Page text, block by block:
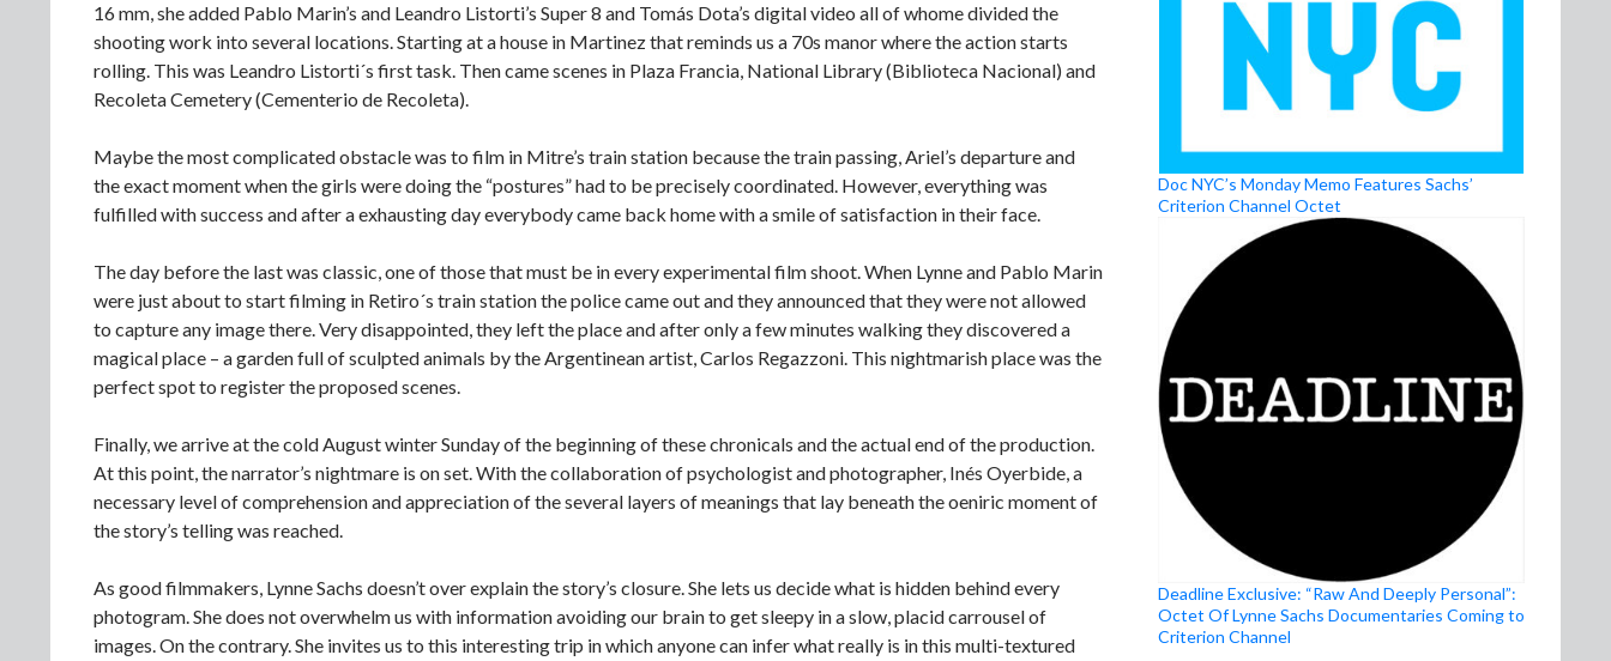
16 mm, she added Pablo Marin’s and Leandro Listorti’s Super 8 and Tomás Dota’s digital video all of whome divided the
shooting work into several locations. Starting at a house in Martinez that reminds us a 70s manor where the action starts
rolling. This was Leandro Listorti´s first task. Then came scenes in Plaza Francia, National Library (Biblioteca Nacional) and
Recoleta Cemetery (Cementerio de Recoleta).
Maybe the most complicated obstacle was to film in Mitre’s train station because the train passing, Ariel’s departure and
the exact moment when the girls were doing the “postures” had to be precisely coordinated. However, everything was
fulfilled with success and after a exhausting day everybody came back home with a smile of satisfaction in their face.
The day before the last was classic, one of those that must be in every experimental film shoot. When Lynne and Pablo Marin
were just about to start filming in Retiro´s train station the police came out and they announced that they were not allowed
to capture any image there. Very disappointed, they left the place and after only a few minutes walking they discovered a
magical place – a garden full of sculpted animals by the Argentinean artist, Carlos Regazzoni. This nightmarish place was the
perfect spot to register the proposed scenes.
Finally, we arrive at the cold August winter Sunday of the beginning of these chronicals and the actual end of the production.
At this point, the narrator’s nightmare is on set. With the collaboration of psychologist and photographer, Inés Oyerbide, a
necessary level of comprehension and appreciation of the several layers of meanings that lay beneath the oeniric moment of
the story’s telling was reached.
As good filmmakers, Lynne Sachs doesn’t over explain the story’s closure. She lets us decide what is hidden behind every
photogram. She does not overwhelm us with information avoiding our brain to get sleepy in a slow, placid carrousel of
images. On the contrary. She invites us to this interesting trip in which anyone can infer what really is in this multi-textured
Doc NYC’s Monday Memo Features Sachs’
Criterion Channel Octet
Deadline Exclusive: “Raw And Deeply Personal”:
Octet Of Lynne Sachs Documentaries Coming to
Criterion Channel